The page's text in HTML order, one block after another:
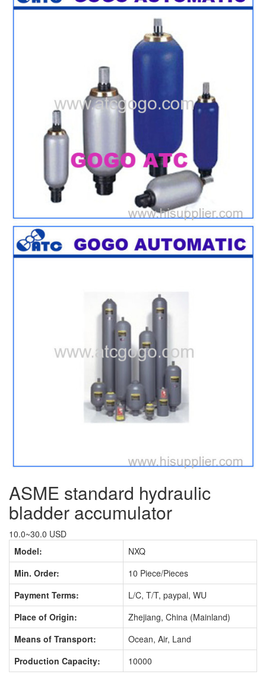
ASME standard hydraulic
bladder accumulator
10.0~30.0 USD
Model:
NXQ
Min. Order:
10 Piece/Pieces
Payment Terms:
L/C, T/T, paypal, WU
Place of Origin:
Zhejiang, China (Mainland)
Means of Transport:
Ocean, Air, Land
Production Capacity:
10000